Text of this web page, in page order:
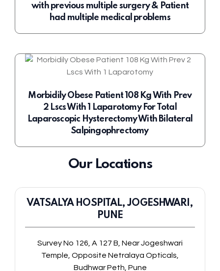
with previous multiple surgery & Patient
had multiple medical problems
Morbidily Obese Patient 108 Kg With Prev
2 Lscs With 1 Laparotomy For Total
Laparoscopic Hysterectomy With Bilateral
Salpingophrectomy
Our Locations
VATSALYA HOSPITAL, JOGESHWARI,
PUNE
Survey No 126, A 127 B, Near Jogeshwari
Temple, Opposite Netralaya Opticals,
Budhwar Peth, Pune